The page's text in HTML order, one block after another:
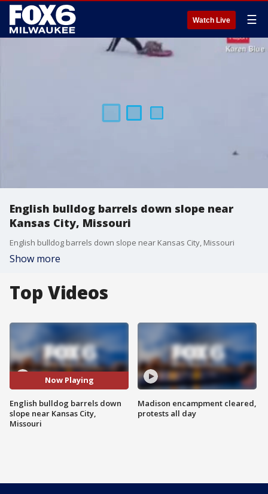
Watch Live ☰
English bulldog barrels down slope near
Kansas City, Missouri
English bulldog barrels down slope near Kansas City, Missouri
Show more
Top Videos
Now Playing
English bulldog barrels down
slope near Kansas City,
Missouri
Madison encampment cleared,
protests all day